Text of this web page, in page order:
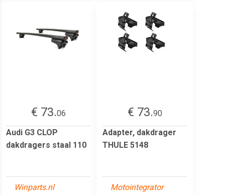
€ 73.06
Audi G3 CLOP
dakdragers staal 110
Winparts.nl
€ 73.90
Adapter, dakdrager
THULE 5148
Motointegrator